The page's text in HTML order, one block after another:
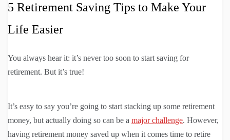
5 Retirement Saving Tips to Make Your
Life Easier
You always hear it: it’s never too soon to start saving for
retirement. But it’s true!
It’s easy to say you’re going to start stacking up some retirement
money, but actually doing so can be a major challenge. However,
having retirement money saved up when it comes time to retire